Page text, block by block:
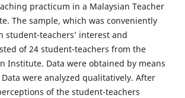
practicum in a Malaysian Teacher
The sample, which was conveniently
student-teachers’ interest and
of 24 student-teachers from the
Institute. Data were obtained by means
were analyzed qualitatively. After
of the student-teachers